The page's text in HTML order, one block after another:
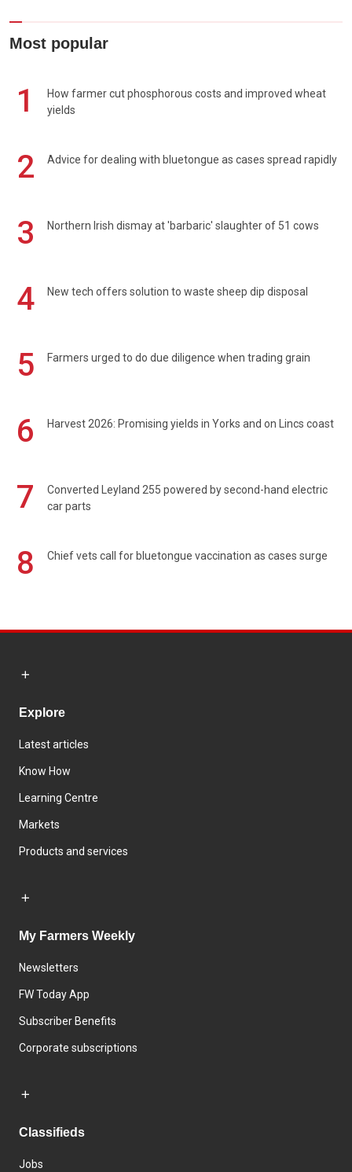
Most popular
1
How farmer cut phosphorous costs and improved wheat
yields
2 Advice for dealing with bluetongue as cases spread rapidly
3 Northern Irish dismay at 'barbaric' slaughter of 51 cows
4 New tech offers solution to waste sheep dip disposal
5 Farmers urged to do due diligence when trading grain
6 Harvest 2026: Promising yields in Yorks and on Lincs coast
7
Converted Leyland 255 powered by second-hand electric
car parts
8 Chief vets call for bluetongue vaccination as cases surge
Explore
Latest articles
Know How
Learning Centre
Markets
Products and services
My Farmers Weekly
Newsletters
FW Today App
Subscriber Benefits
Corporate subscriptions
Classifieds
Jobs